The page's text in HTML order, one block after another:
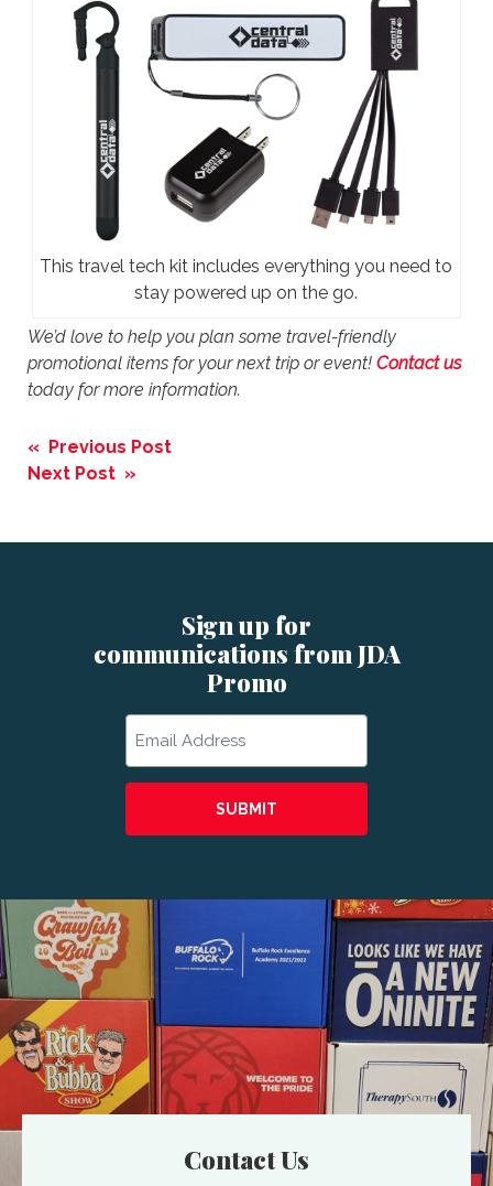
This travel tech kit includes everything you need to
stay powered up on the go.
We’d love to help you plan some travel-friendly
promotional items for your next trip or event! Contact us
today for more information.
Post
navigation
« Previous Post
Next Post »
Sign up for
communications from JDA
Promo
Contact Us